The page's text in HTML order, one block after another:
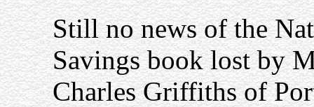
Still no news of the
Savings book lost by
Charles Griffiths of